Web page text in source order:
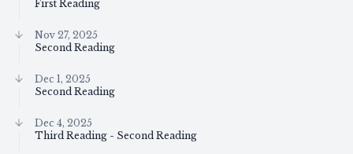
First Reading
Nov 27, 2025
Second Reading
Dec 1, 2025
Second Reading
Dec 4, 2025
Third Reading - Second Reading